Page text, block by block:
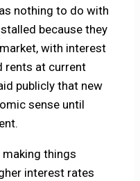
nothing to do with
because they
with interest
rents at current
publicly that new
sense until
making things
interest rates